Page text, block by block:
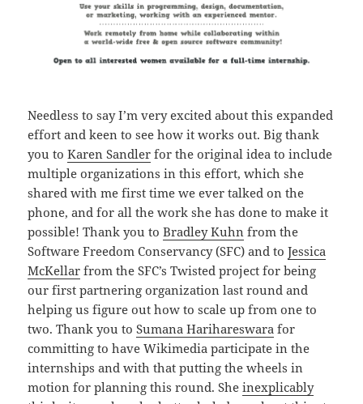
Needless to say I’m very excited about this expanded
effort and keen to see how it works out. Big thank
you toKaren Sandler for the original idea to include
multiple organizations in this effort, which she
shared with me first time we ever talked on the
phone, and for all the work she has done to make it
possible! Thank you toBradley Kuhn from the
Software Freedom Conservancy (SFC) and toJessica
McKellar from the SFC’s Twisted project for being
our first partnering organization last round and
helping us figure out how to scale up from one to
two. Thank you toSumana Harihareswara for
committing to have Wikimedia participate in the
internships and with that putting the wheels in
motion for planning this round. Sheinexplicably